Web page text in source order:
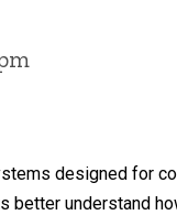
designed for
understand